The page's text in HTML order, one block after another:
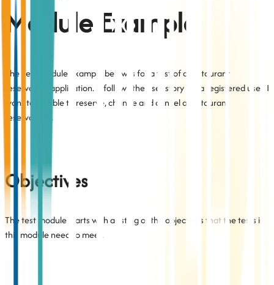
Module Example
The Test Module example below is for a test of a restaurant
reservation application. It follows the user story "As a registered user, I
want to be able to reserve, change and cancel a restaurant
reservation".
Objectives
The test module starts with a listing of the objectives that the tests in
this module need to meet.